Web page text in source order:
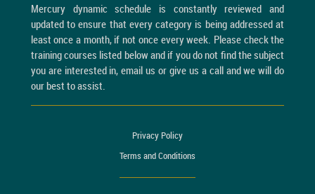
Mercury dynamic schedule is constantly reviewed and
updated to ensure that every category is being addressed at
least once a month, if not once every week. Please check the
training courses listed below and if you do not find the subject
you are interested in, email us or give us a call and we will do
our best to assist.
Privacy Policy
Terms and Conditions